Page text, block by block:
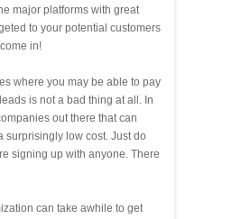
major platforms with great
to your potential customers
in!
where you may be able to pay
is not a bad thing at all. In
out there that can
surprisingly low cost. Just do
signing up with anyone. There
can take awhile to get